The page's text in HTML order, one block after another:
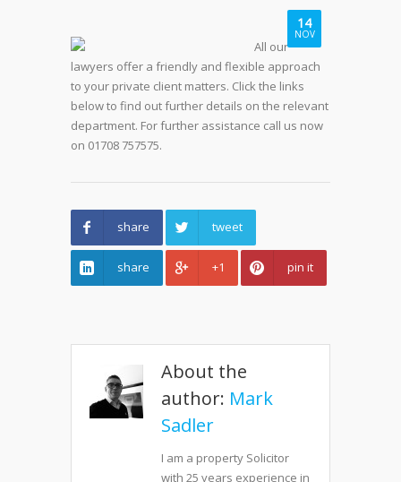
14
NOV
All our
lawyers offer a friendly and flexible approach
to your private client matters. Click the links
below to find out further details on the relevant
department. For further assistance call us now
on 01708 757575.
share tweet
share +1 pin it
About the
author: Mark
Sadler
I am a property Solicitor
with 25 years experience in